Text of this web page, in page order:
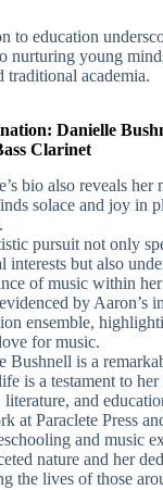
to education
nurturing young
traditional academia.
Danielle
Clarinet
bio also reveals her
solace and joy in
pursuit not only
interests but also
of music within
by Aaron’s
ensemble,
for music.
Bushnell is a
is a testament to
and
at Paraclete Press
and music
nature and her
the lives of those